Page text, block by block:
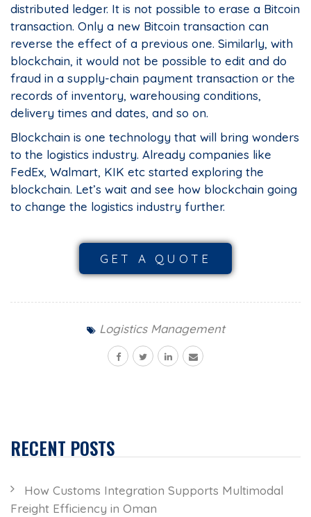
distributed ledger. It is not possible to erase a Bitcoin
transaction. Only a new Bitcoin transaction can
reverse the effect of a previous one. Similarly, with
blockchain, it would not be possible to edit and do
fraud in a supply-chain payment transaction or the
records of inventory, warehousing conditions,
delivery times and dates, and so on.
Blockchain is one technology that will bring wonders
to the logistics industry. Already companies like
FedEx, Walmart, KIK etc started exploring the
blockchain. Let’s wait and see how blockchain going
to change the logistics industry further.
GET A QUOTE
Logistics Management
RECENT POSTS
How Customs Integration Supports Multimodal
Freight Efficiency in Oman